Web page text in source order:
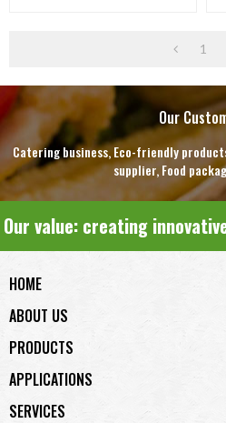
1
Our
Catering business, Eco-friendly
supplier, Food
Our value: creating
HOME
ABOUT US
PRODUCTS
APPLICATIONS
SERVICES